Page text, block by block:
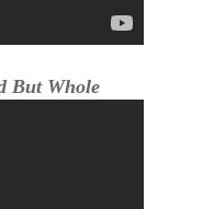
But Whole